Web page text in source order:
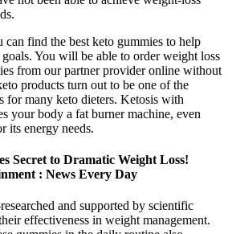
can find the best keto gummies to help
You will be able to order weight loss
from our partner provider online without
products turn out to be one of the
for many keto dieters. Ketosis with
your body a fat burner machine, even
its energy needs.
Secret to Dramatic Weight Loss!
: News Every Day
and supported by scientific
effectiveness in weight management.